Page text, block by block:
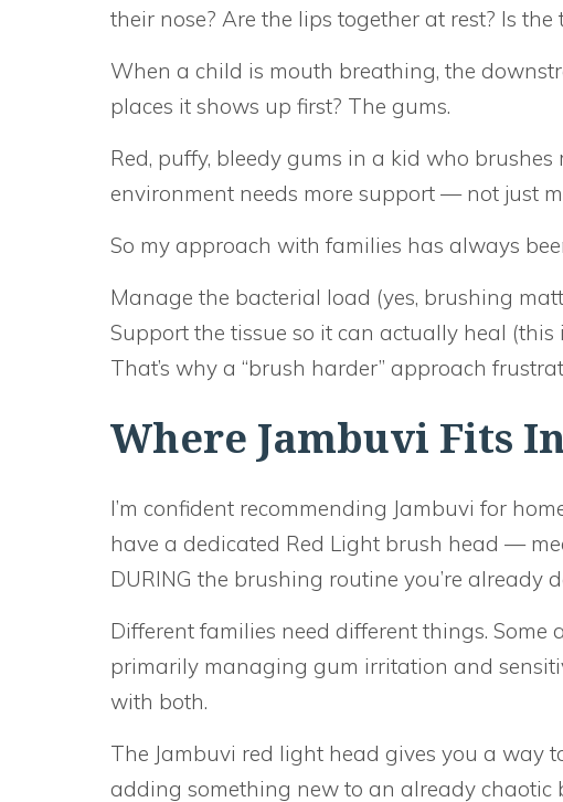
their nose? Are the lips together at rest? Is
When a child is mouth breathing, the
places it shows up first? The gums.
Red, puffy, bleedy gums in a kid who
environment needs more support — not just
So my approach with families has always
Manage the bacterial load (yes, brushing
Support the tissue so it can actually heal (this
That’s why a “brush harder” approach
Where Jambuvi Fits
I’m confident recommending Jambuvi for
have a dedicated Red Light brush head —
DURING the brushing routine you’re already
Different families need different things.
primarily managing gum irritation and
with both.
The Jambuvi red light head gives you a way
adding something new to an already chaotic